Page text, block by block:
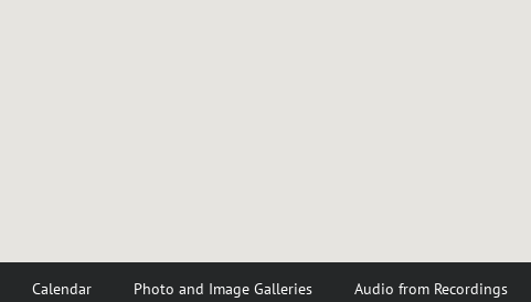
Calendar Photo and Image Galleries Audio from Recordings